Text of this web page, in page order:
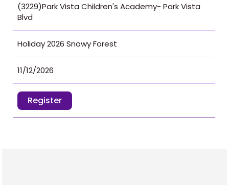
(3229)Park Vista Children's Academy- Park Vista
Blvd
Holiday 2026 Snowy Forest
11/12/2026
Register